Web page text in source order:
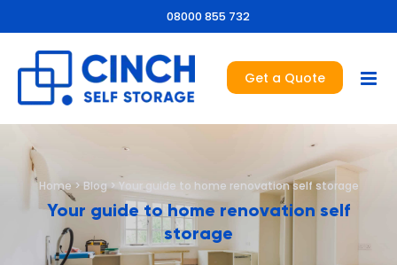
08000 855 732
Get a Quote
Home >Blog> Your guide to home renovation self storage
Your guide to home renovation self
storage